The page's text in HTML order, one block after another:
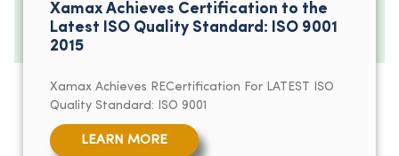
Xamax Achieves Certification to the
Latest ISO Quality Standard: ISO 9001
2015
Xamax Achieves RECertification For LATEST ISO
Quality Standard: ISO 9001
LEARN MORE